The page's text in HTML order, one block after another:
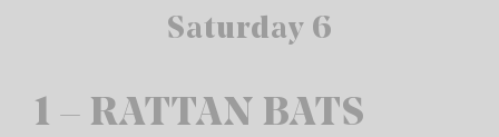
Saturday 6
1 – RATTAN BATS